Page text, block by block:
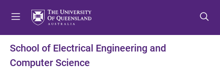
ttt
School of Electrical Engineering and
Computer Science